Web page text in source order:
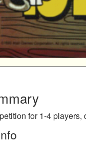
for 1-4